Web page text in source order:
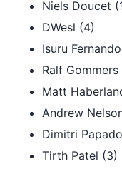
Niels Doucet
DWesl (4)
Isuru
Ralf Gommers
Matt
Andrew
Dimitri
Tirth Patel (3)